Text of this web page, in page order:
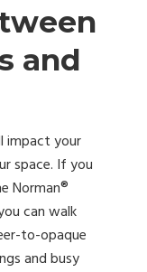
and
impact your
space. If you
Norman®
can walk
to-opaque
and busy